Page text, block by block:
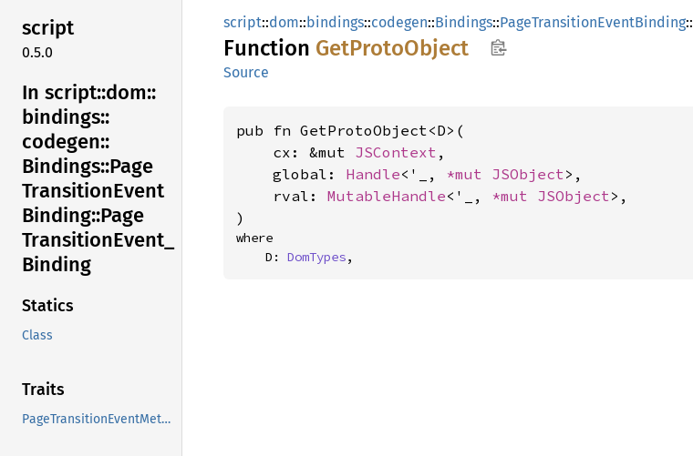
script
0.5.0
In script::dom::
bindings::
codegen::
Bindings::Page
TransitionEvent
Binding::Page
TransitionEvent_
Binding
Statics
Class
Traits
PageTransitionEventMethods
script::dom::bindings::codegen::Bindings::PageTransitionEventBinding::
Function GetProtoObject
Source
pub fn GetProtoObject<D>(
    cx: &mut
JSContext ,
    global:
Handle<'_, *mut JSObject>,
    rval:
MutableHandle<'_, *mut JSObject>,
)
where
    D:
DomTypes,